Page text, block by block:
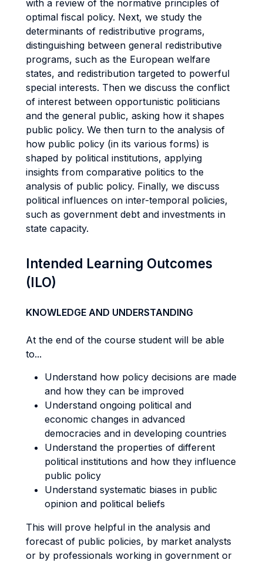
with a review of the normative principles of
optimal fiscal policy. Next, we study the
determinants of redistributive programs,
distinguishing between general redistributive
programs, such as the European welfare
states, and redistribution targeted to powerful
special interests. Then we discuss the conflict
of interest between opportunistic politicians
and the general public, asking how it shapes
public policy. We then turn to the analysis of
how public policy (in its various forms) is
shaped by political institutions, applying
insights from comparative politics to the
analysis of public policy. Finally, we discuss
political influences on inter-temporal policies,
such as government debt and investments in
state capacity.
Intended Learning Outcomes
(ILO)
KNOWLEDGE AND UNDERSTANDING
At the end of the course student will be able
to...
Understand how policy decisions are made
and how they can be improved
Understand ongoing political and
economic changes in advanced
democracies and in developing countries
Understand the properties of different
political institutions and how they influence
public policy
Understand systematic biases in public
opinion and political beliefs
This will prove helpful in the analysis and
forecast of public policies, by market analysts
or by professionals working in government or